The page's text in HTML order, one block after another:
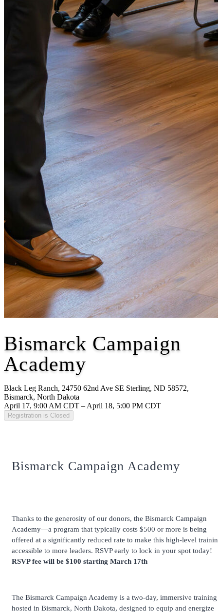
Bismarck Campaign
Academy
Black Leg Ranch, 24750 62nd Ave SE Sterling, ND 58572,
Bismarck, North Dakota
April 17, 9:00 AM CDT – April 18, 5:00 PM CDT
Registration is Closed
Bismarck Campaign Academy
Thanks to the generosity of our donors, the Bismarck Campaign
Academy—a program that typically costs $500 or more is being
offered at a significantly reduced rate to make this high-level
accessible to more leaders. RSVP early to lock in your spot today!
RSVP fee will be $100 starting March 17th
The Bismarck Campaign Academy is a two-day, immersive training
hosted in Bismarck, North Dakota, designed to equip and energize